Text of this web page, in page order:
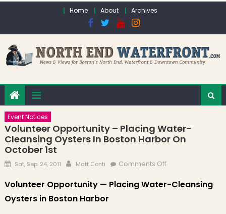
Home About Archives
Event Notices
Volunteer Opportunity – Placing Water-
Cleansing Oysters In Boston Harbor On
October 1st
Posted on
Sat, Sep. 24, 2011 Author
Matt Conti Comments Offon Volunteer
Placing Water-
Volunteer Opportunity — Placing Water-Cleansing
Oysters in Boston Harbor